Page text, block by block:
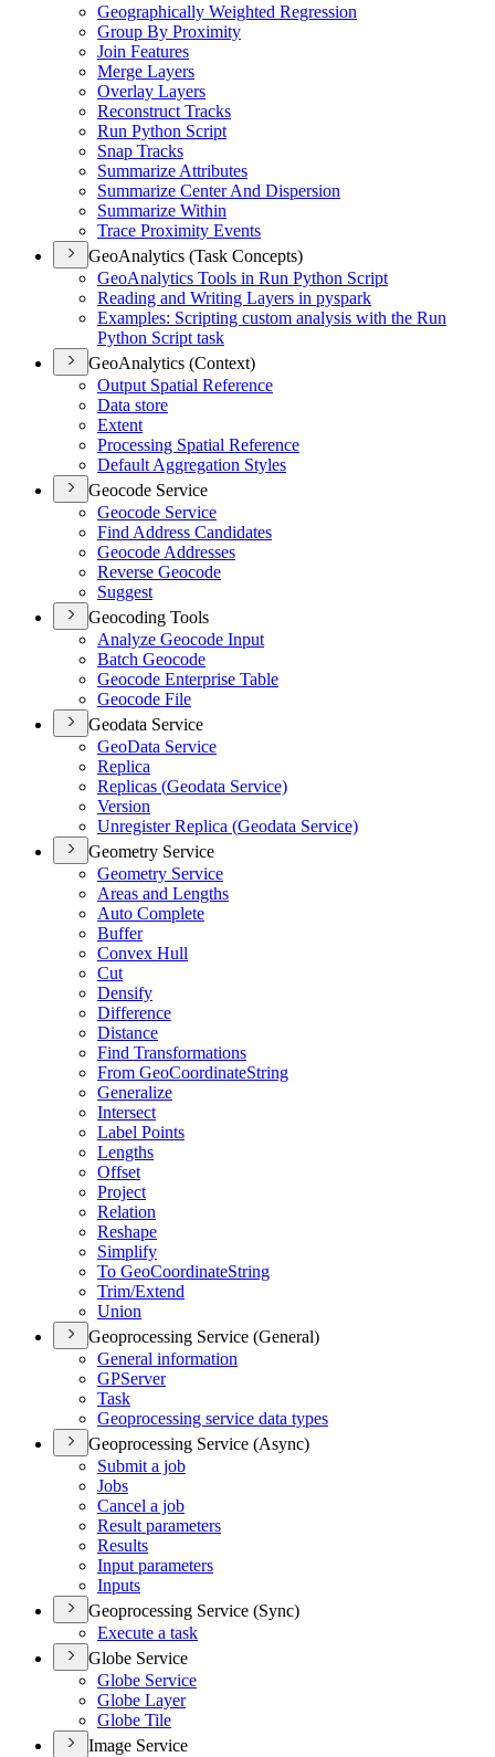
Geographically Weighted Regression
Group By Proximity
Join Features
Merge Layers
Overlay Layers
Reconstruct Tracks
Run Python Script
Snap Tracks
Summarize Attributes
Summarize Center And Dispersion
Summarize Within
Trace Proximity Events
GeoAnalytics (Task Concepts)
GeoAnalytics Tools in Run Python Script
Reading and Writing Layers in pyspark
Examples: Scripting custom analysis with the Run
Python Script task
GeoAnalytics (Context)
Output Spatial Reference
Data store
Extent
Processing Spatial Reference
Default Aggregation Styles
Geocode Service
Geocode Service
Find Address Candidates
Geocode Addresses
Reverse Geocode
Suggest
Geocoding Tools
Analyze Geocode Input
Batch Geocode
Geocode Enterprise Table
Geocode File
Geodata Service
GeoData Service
Replica
Replicas (Geodata Service)
Version
Unregister Replica (Geodata Service)
Geometry Service
Geometry Service
Areas and Lengths
Auto Complete
Buffer
Convex Hull
Cut
Densify
Difference
Distance
Find Transformations
From GeoCoordinateString
Generalize
Intersect
Label Points
Lengths
Offset
Project
Relation
Reshape
Simplify
To GeoCoordinateString
Trim/Extend
Union
Geoprocessing Service (General)
General information
GPServer
Task
Geoprocessing service data types
Geoprocessing Service (Async)
Submit a job
Jobs
Cancel a job
Result parameters
Results
Input parameters
Inputs
Geoprocessing Service (Sync)
Execute a task
Globe Service
Globe Service
Globe Layer
Globe Tile
Image Service